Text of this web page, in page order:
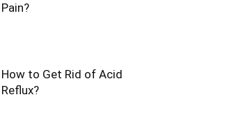
Pain?
How to Get Rid of Acid
Reflux?